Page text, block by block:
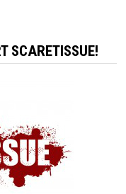
SCARETISSUE!